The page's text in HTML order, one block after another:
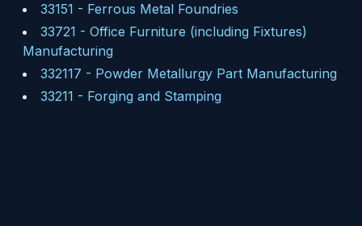
33151 - Ferrous Metal Foundries
33721 - Office Furniture (including Fixtures)
Manufacturing
332117 - Powder Metallurgy Part Manufacturing
33211 - Forging and Stamping